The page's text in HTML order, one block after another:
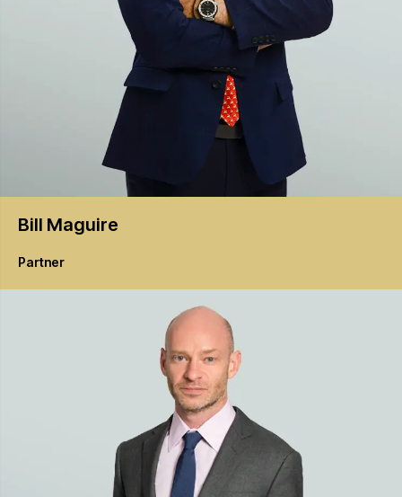
Bill Maguire
Partner